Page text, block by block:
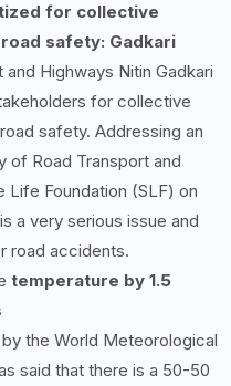
for collective
safety: Gadkari
Highways Nitin Gadkari
for collective
safety. Addressing an
of Road Transport and
Life Foundation (SLF) on
a very serious issue and
road accidents.
temperature by 1.5
the World Meteorological
said that there is a 50-50